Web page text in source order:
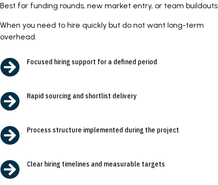
Best for funding rounds, new market entry, or team buildouts
When you need to hire quickly but do not want long-term
overhead.
 Focused hiring support for a defined period
 Rapid sourcing and shortlist delivery
 Process structure implemented during the project
 Clear hiring timelines and measurable targets